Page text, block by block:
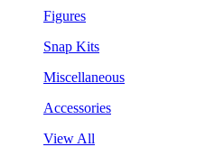
Figures
Snap Kits
Miscellaneous
Accessories
View All